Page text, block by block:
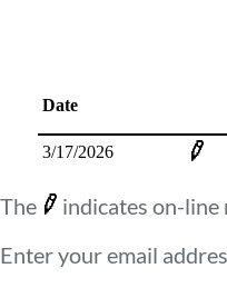
Date
3/17/2026
The
indicates on-
Enter your email